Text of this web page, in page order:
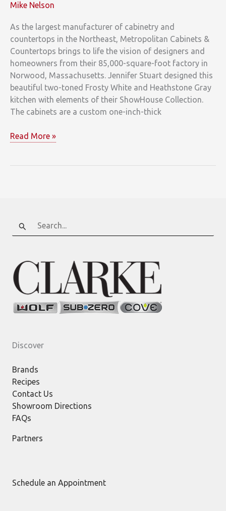
Mike Nelson
As the largest manufacturer of cabinetry and
countertops in the Northeast, Metropolitan Cabinets &
Countertops brings to life the vision of designers and
homeowners from their 85,000-square-foot factory in
Norwood, Massachusetts. Jennifer Stuart designed this
beautiful two-toned Frosty White and Heathstone Gray
kitchen with elements of their ShowHouse Collection.
The cabinets are a custom one-inch-thick
Metropolitan
Read More »
Search
for:
Discover
Brands
Recipes
Contact Us
Showroom Directions
FAQs
Partners
Schedule an Appointment